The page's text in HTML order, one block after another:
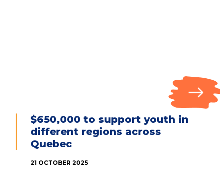
$650,000 to support youth in
different regions across
Quebec
21 OCTOBER 2025